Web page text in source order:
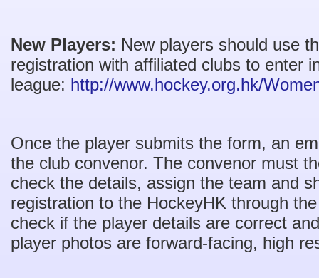
New Players: New players should use
registration with affiliated clubs to enter
league: http://www.hockey.org.hk/
Once the player submits the form, an
the club convenor. The convenor must
check the details, assign the team and
registration to the HockeyHK through
check if the player details are correct
player photos are forward-facing, high